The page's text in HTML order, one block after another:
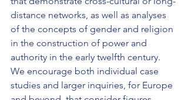
distance networks, as well as analyses
of the concepts of gender and religion
in the construction of power and
authority in the early twelfth century.
We encourage both individual case
studies and larger inquiries, for Europe